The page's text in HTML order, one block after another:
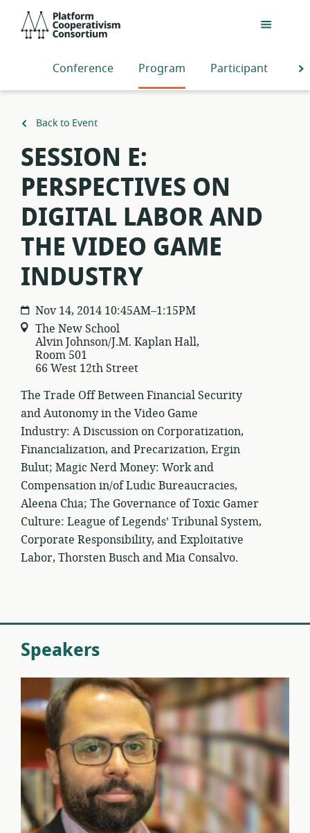
main
Conference
Program Participants
Back to Event
SESSION E:
PERSPECTIVES ON
DIGITAL LABOR AND
THE VIDEO GAME
INDUSTRY
Nov 14, 2014 10:45AM–1:15PM
The New School
Alvin Johnson/J.M. Kaplan Hall,
Room 501
66 West 12th Street
The Trade Off Between Financial Security
and Autonomy in the Video Game
Industry: A Discussion on Corporatization,
Financialization, and Precarization, Ergin
Bulut; Magic Nerd Money: Work and
Compensation in/of Ludic Bureaucracies,
Aleena Chia; The Governance of Toxic Gamer
Culture: League of Legends’ Tribunal System,
Corporate Responsibility, and Exploitative
Labor, Thorsten Busch and Mia Consalvo.
Speakers